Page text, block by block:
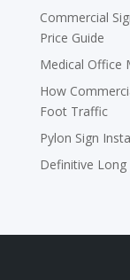
Commercial
Price Guide
Medical Office
How
Foot Traffic
Pylon Sign
Definitive Long